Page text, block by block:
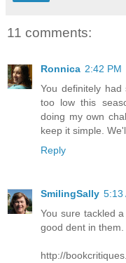
11 comments:
Ronnica 2:42 PM
You definitely
too low this
doing my own
keep it simple.
Reply
SmilingSally 5:13
You sure tackled
good dent in them.
http://